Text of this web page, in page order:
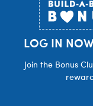
LOG IN
Join the Bonus